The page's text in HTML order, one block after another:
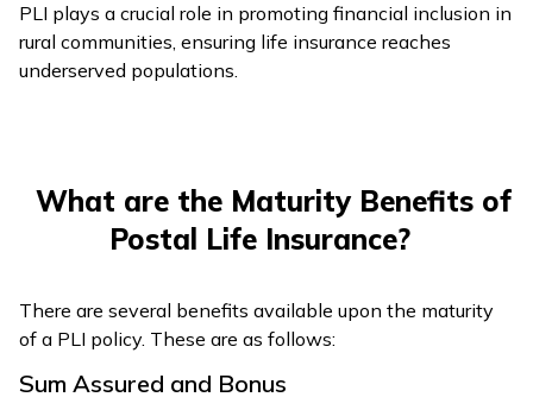
PLI plays a crucial role in promoting financial inclusion in
rural communities, ensuring life insurance reaches
underserved populations.
What are the Maturity Benefits of
Postal Life Insurance?
There are several benefits available upon the maturity
of a PLI policy. These are as follows:
Sum Assured and Bonus